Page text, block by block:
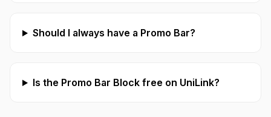
Should I always have a Promo Bar?
Is the Promo Bar Block free on UniLink?